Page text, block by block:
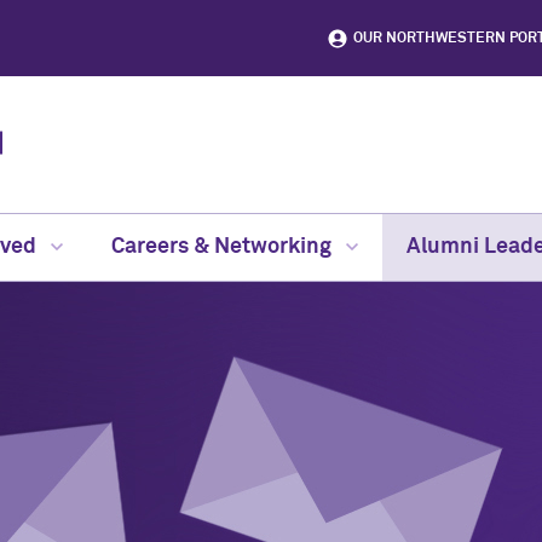
OUR NORTHWESTERN
Careers & Networking Alumni